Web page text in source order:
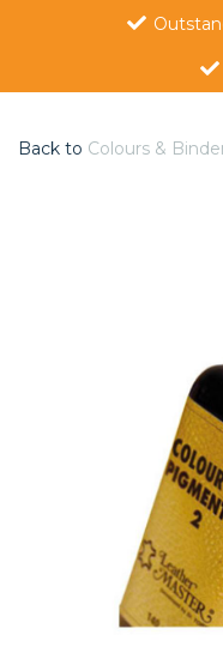
Back to Colours &
Previous